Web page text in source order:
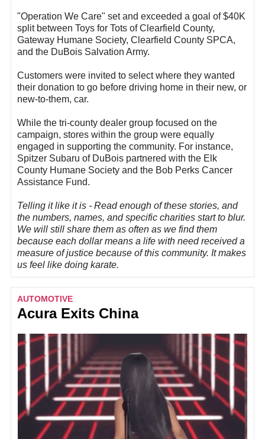
"Operation We Care" set and exceeded a goal of $40K
split between Toys for Tots of Clearfield County,
Gateway Humane Society, Clearfield County SPCA,
and the DuBois Salvation Army.
Customers were invited to select where they wanted
their donation to go before driving home in their new, or
new-to-them, car.
While the tri-county dealer group focused on the
campaign, stores within the group were equally
engaged in supporting the community. For instance,
Spitzer Subaru of DuBois partnered with the Elk
County Humane Society and the Bob Perks Cancer
Assistance Fund.
Telling it like it is - Read enough of these stories, and
the numbers, names, and specific charities start to blur.
We will still share them as often as we find them
because each dollar means a life with need received a
measure of justice because of this community. It makes
us feel like doing karate.
AUTOMOTIVE
Acura Exits China